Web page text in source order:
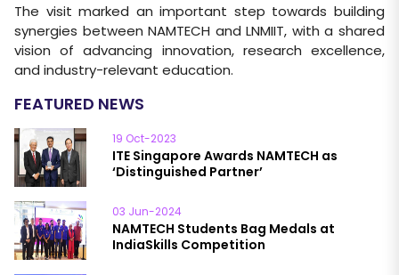
The visit marked an important step towards building
synergies between NAMTECH and LNMIIT, with a shared
vision of advancing innovation, research excellence,
and industry-relevant education.
FEATURED NEWS
19 Oct-2023
ITE Singapore Awards NAMTECH as
‘Distinguished Partner’
03 Jun-2024
NAMTECH Students Bag Medals at
IndiaSkills Competition